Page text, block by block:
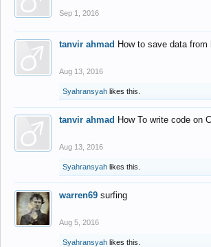
Sep 1, 2016
tanvir ahmad How to save data
Aug 13, 2016
Syahransyah likes this.
tanvir ahmad How To write code on
Aug 13, 2016
Syahransyah likes this.
warren69 surfing
Aug 5, 2016
Syahransyah likes this.